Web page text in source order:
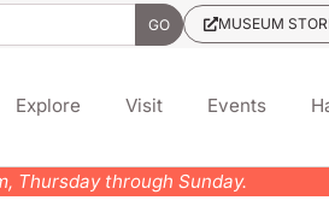
MUSEUM
Explore Visit Events
Thursday through Sunday.